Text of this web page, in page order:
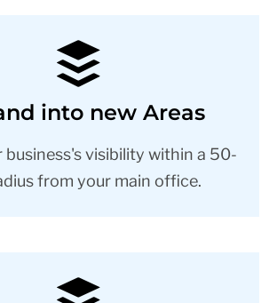
into new Areas
business's visibility within a 50-
from your main office.